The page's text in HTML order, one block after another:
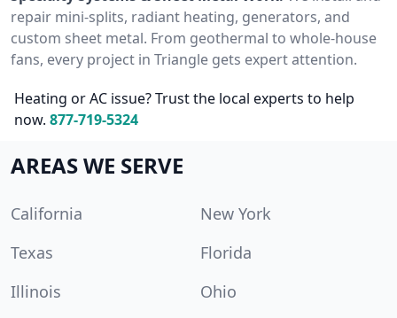
repair mini-splits, radiant heating, generators, and
custom sheet metal. From geothermal to whole-house
fans, every project in Triangle gets expert attention.
Heating or AC issue? Trust the local experts to help
now. 877-719-5324
AREAS WE SERVE
California
New York
Texas
Florida
Illinois
Ohio